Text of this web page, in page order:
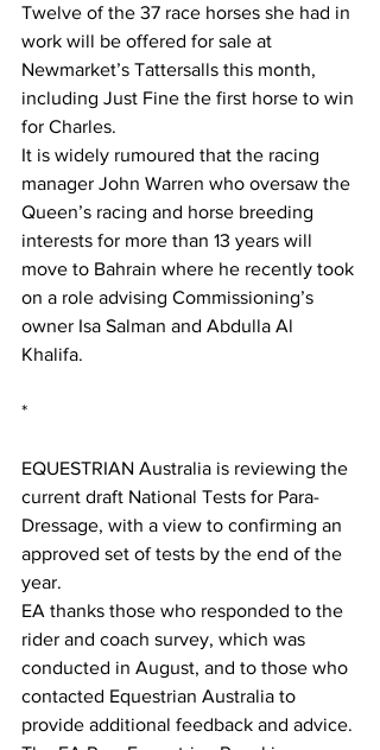
Twelve of the 37 race horses she had in
work will be offered for sale at
Newmarket’s Tattersalls this month,
including Just Fine the first horse to win
for Charles.
It is widely rumoured that the racing
manager John Warren who oversaw the
Queen’s racing and horse breeding
interests for more than 13 years will
move to Bahrain where he recently took
on a role advising Commissioning’s
owner Isa Salman and Abdulla Al
Khalifa.
*
EQUESTRIAN Australia is reviewing the
current draft National Tests for Para-
Dressage, with a view to confirming an
approved set of tests by the end of the
year.
EA thanks those who responded to the
rider and coach survey, which was
conducted in August, and to those who
contacted Equestrian Australia to
provide additional feedback and advice.